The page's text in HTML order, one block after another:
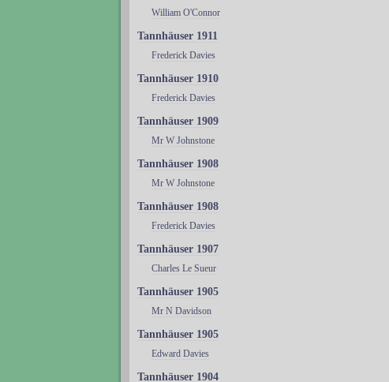
William O'Connor
Tannhäuser 1911
Frederick Davies
Tannhäuser 1910
Frederick Davies
Tannhäuser 1909
Mr W Johnstone
Tannhäuser 1908
Mr W Johnstone
Tannhäuser 1908
Frederick Davies
Tannhäuser 1907
Charles Le Sueur
Tannhäuser 1905
Mr N Davidson
Tannhäuser 1905
Edward Davies
Tannhäuser 1904